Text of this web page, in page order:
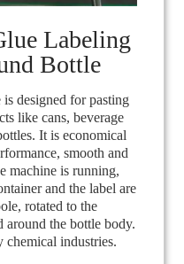
Labeling
Bottle
designed for pasting
like cans, beverage
It is economical
smooth and
machine is running,
and the label are
rotated to the
the bottle body.
industries.